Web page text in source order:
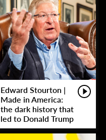
Edward Stourton |
Made in America:
the dark history that
led to Donald Trump